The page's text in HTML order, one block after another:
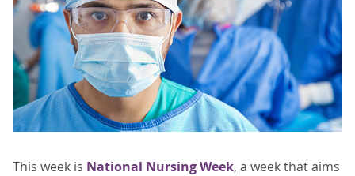
This week is National Nursing Week, a week that aims